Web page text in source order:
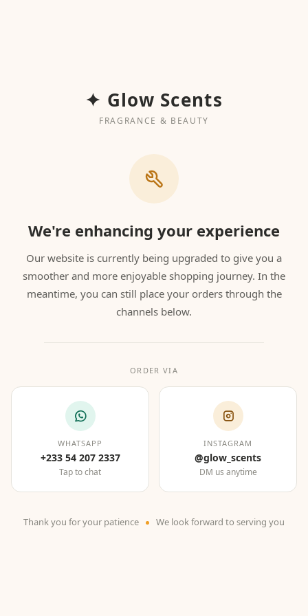
✦ Glow Scents
FRAGRANCE & BEAUTY
We're enhancing your experience
Our website is currently being upgraded to give you a
smoother and more enjoyable shopping journey. In the
meantime, you can still place your orders through the
channels below.
ORDER VIA
WHATSAPP
+233 54 207 2337
Tap to chat
INSTAGRAM
@glow_scents
DM us anytime
Thank you for your patience We look forward to serving you